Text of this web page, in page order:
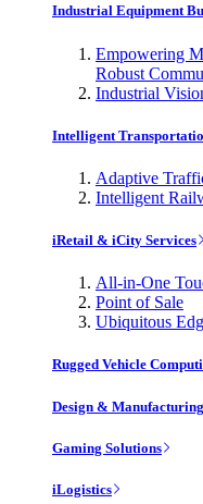
Industrial Equipment
Empowering
Robust
Industrial
Intelligent
Adaptive
Intelligent
iRetail & iCity Services
All-in-One
Point of Sale
Ubiquitous
Rugged Vehicle
Design &
Gaming Solutions
iLogistics